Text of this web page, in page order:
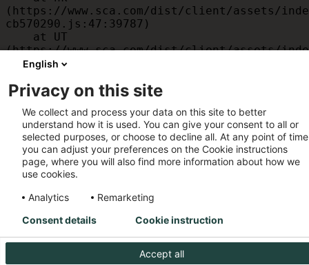
(https://www.sca.com/dist/client/assets/
cb570290.js:47:39787)
(https://www.sca.com/dist/client/assets/
cb570290.js:47:39715)
(https://www.sca.com/dist/client/assets/
cb570290.js:47:39568)
    at am
(https://www.sca.com/dist/client/assets/
cb570290.js:47:35933)
    at JC
(https://www.sca.com/dist/client/assets/
cb570290.js:47:34882)
English
Privacy on this site
We collect and process your data on this site to better
understand how it is used. You can give your consent to all or
selected purposes, or choose to decline all. At any point of
you can adjust your preferences on the Cookie instructions
page, where you will also find more information about how we
use cookies.
Analytics
Remarketing
Accept all
Consent details Cookie instruction